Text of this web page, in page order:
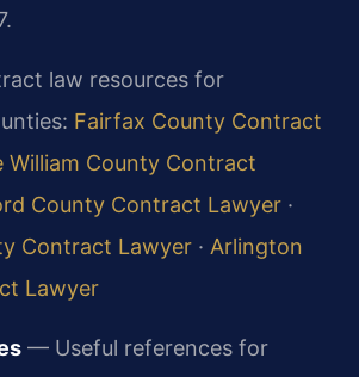
law resources for
Fairfax County Contract
William County Contract
County Contract Lawyer ·
Contract Lawyer · Arlington
Lawyer
— Useful references for